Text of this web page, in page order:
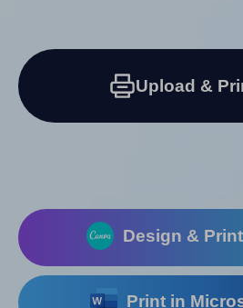
Upload &
Design &
Print in